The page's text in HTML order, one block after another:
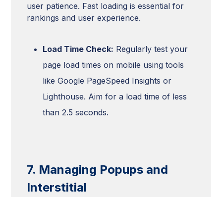
user patience. Fast loading is essential for
rankings and user experience.
Load Time Check: Regularly test your
page load times on mobile using tools
like Google PageSpeed Insights or
Lighthouse. Aim for a load time of less
than 2.5 seconds.
7. Managing Popups and
Interstitial